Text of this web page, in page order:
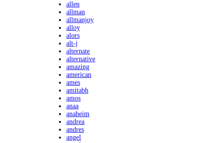
allen
allman
allmanjoy
alloy
alors
alt-j
alternate
alternative
amazing
american
ames
amitabh
amos
anaa
anaheim
andrea
andres
angel